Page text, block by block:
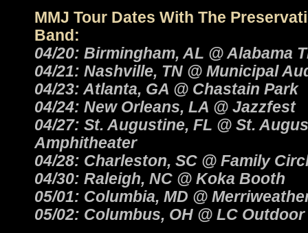
MMJ Tour Dates With The
Band:
04/20: Birmingham, AL @ Alabama
04/21: Nashville, TN @ Municipal
04/23: Atlanta, GA @ Chastain Park
04/24: New Orleans, LA @ Jazzfest
04/27: St. Augustine, FL @ St.
Amphitheater
04/28: Charleston, SC @ Family
04/30: Raleigh, NC @ Koka Booth
05/01: Columbia, MD @
05/02: Columbus, OH @ LC